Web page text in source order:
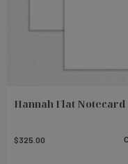
Hannah Flat Notecard
$325.00